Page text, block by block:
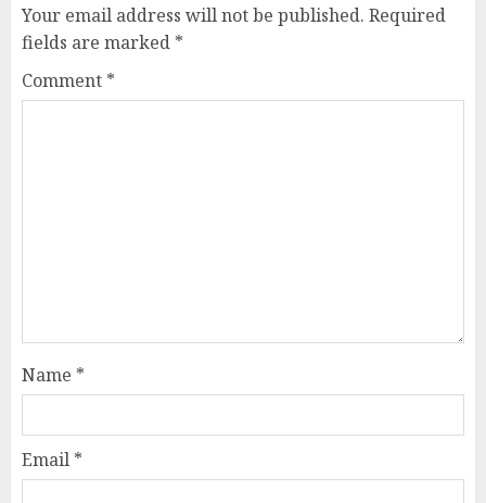
Your email address will not be published. Required
fields are marked *
Comment *
Name *
Email *